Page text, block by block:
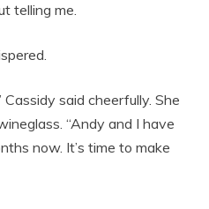
telling me.
said cheerfully. She
“Andy and I have
now. It’s time to make